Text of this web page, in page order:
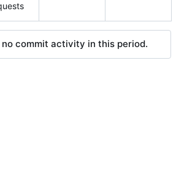
no commit activity in this period.